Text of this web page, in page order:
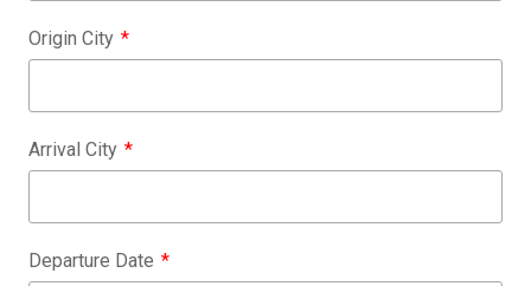
Origin City
Arrival City
Departure Date